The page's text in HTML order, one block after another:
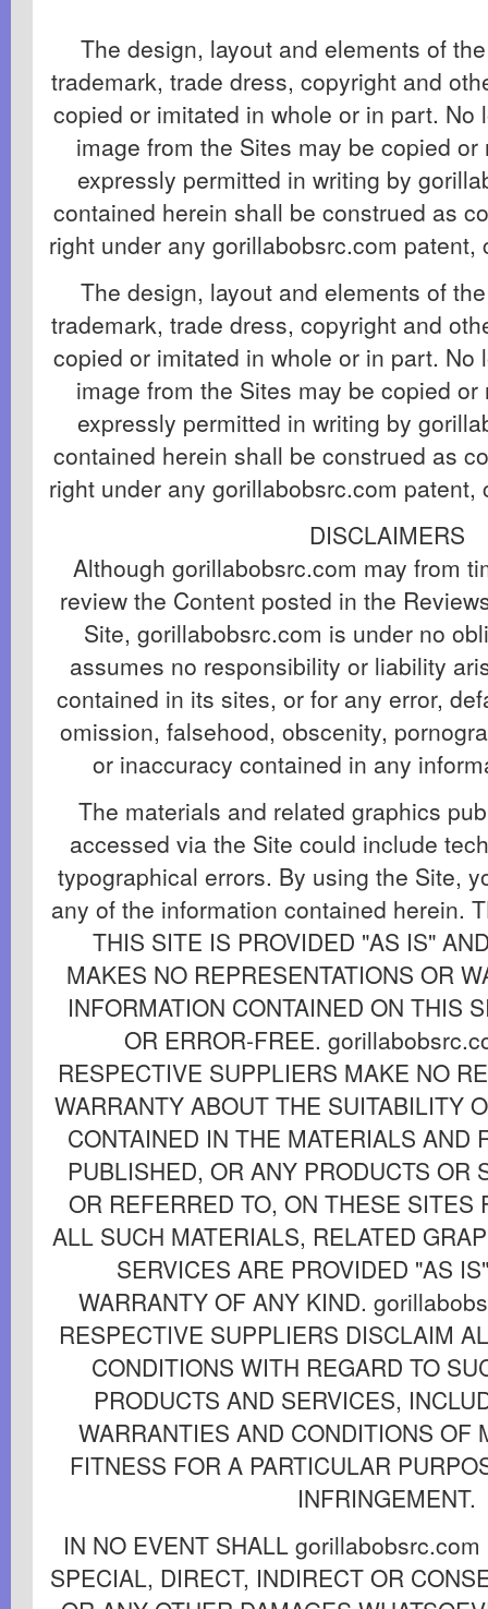
The design, layout and elements of
trademark, trade dress, copyright and
copied or imitated in whole or in part. No
image from the Sites may be copied
expressly permitted in writing by
contained herein shall be construed as
right under any gorillabobsrc.com patent,
The design, layout and elements of
trademark, trade dress, copyright and
copied or imitated in whole or in part. No
image from the Sites may be copied
expressly permitted in writing by
contained herein shall be construed as
right under any gorillabobsrc.com patent,
DISCLAIMERS
Although gorillabobsrc.com may from
review the Content posted in the
Site, gorillabobsrc.com is under no
assumes no responsibility or liability
contained in its sites, or for any error,
omission, falsehood, obscenity,
or inaccuracy contained in any
The materials and related graphics
accessed via the Site could include
typographical errors. By using the Site,
any of the information contained herein.
THIS SITE IS PROVIDED "AS IS"
MAKES NO REPRESENTATIONS OR
INFORMATION CONTAINED ON THIS
OR ERROR-FREE.
RESPECTIVE SUPPLIERS MAKE NO
WARRANTY ABOUT THE SUITABILITY
CONTAINED IN THE MATERIALS AND
PUBLISHED, OR ANY PRODUCTS OR
OR REFERRED TO, ON THESE SITES
ALL SUCH MATERIALS, RELATED
SERVICES ARE PROVIDED "AS
WARRANTY OF ANY KIND.
RESPECTIVE SUPPLIERS DISCLAIM
CONDITIONS WITH REGARD TO
PRODUCTS AND SERVICES,
WARRANTIES AND CONDITIONS OF
FITNESS FOR A PARTICULAR
INFRINGEMENT.
IN NO EVENT SHALL
SPECIAL, DIRECT, INDIRECT OR